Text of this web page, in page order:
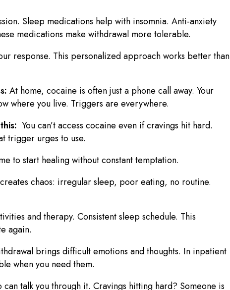
Sleep medications help with insomnia. Anti-anxiety
medications make withdrawal more tolerable.
response. This personalized approach works better than
At home, cocaine is often just a phone call away. Your
where you live. Triggers are everywhere.
You can’t access cocaine even if cravings hit hard.
trigger urges to use.
to start healing without constant temptation.
chaos: irregular sleep, poor eating, no routine.
and therapy. Consistent sleep schedule. This
again.
brings difficult emotions and thoughts. In inpatient
when you need them.
can talk you through it. Cravings hitting hard? Someone is